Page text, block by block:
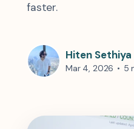
faster.
Hiten Sethiya
Mar 4, 2026 • 5